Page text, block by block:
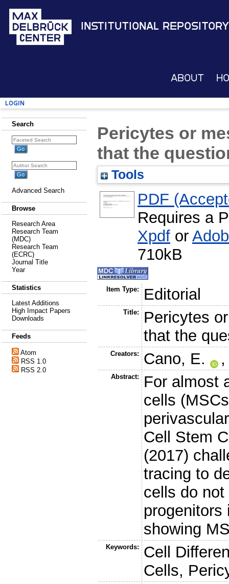
Institutional Repository
About
Login
Search
Advanced Search
Browse
Research Area
Research Team
(MDC)
Research Team
(ECRC)
Journal Title
Year
Statistics
Latest Additions
High Impact Papers
Downloads
Feeds
Atom
RSS 1.0
RSS 2.0
Pericytes or
that the
Tools
PDF
Requires a
Xpdf or
710kB
Item Type: Editorial
Title:
Pericytes
that the
Creators: Cano, E.
Abstract:
For almost
cells
Cell Stem
(2017)
tracing to
cells do
progenitors
showing
Keywords:
Cell
Cells,